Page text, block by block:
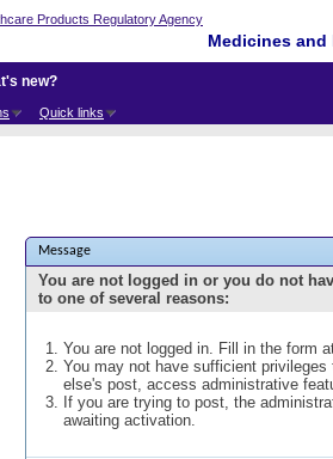
Medicines
Quick links
new?
Message
You are not logged in or you do not
to one of several reasons:
You are not logged in. Fill in the form
You may not have sufficient
else's post, access administrative
If you are trying to post, the
awaiting activation.